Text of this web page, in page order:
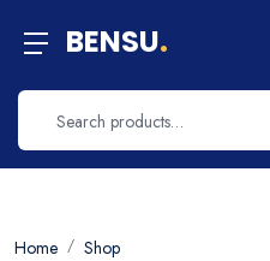
BENSU.
Home Shop